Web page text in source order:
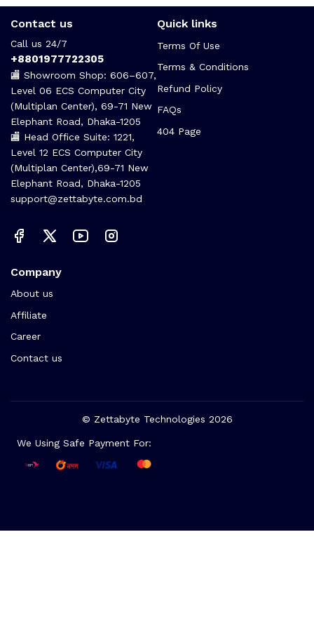
Contact us
Call us 24/7
+8801977722305
🏬 Showroom Shop: 606–607,
Level 06 ECS Computer City
(Multiplan Center), 69-71 New
Elephant Road, Dhaka-1205
🏬 Head Office Suite: 1221,
Level 12 ECS Computer City
(Multiplan Center),69-71 New
Elephant Road, Dhaka-1205
support@zettabyte.com.bd
Quick links
Terms Of Use
Terms & Conditions
Refund Policy
FAQs
404 Page
Company
About us
Affiliate
Career
Contact us
© Zettabyte Technologies 2026
We Using Safe Payment For: